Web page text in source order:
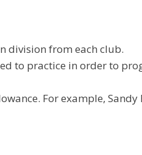
division from each club.
to practice in order to
For example, Sandy